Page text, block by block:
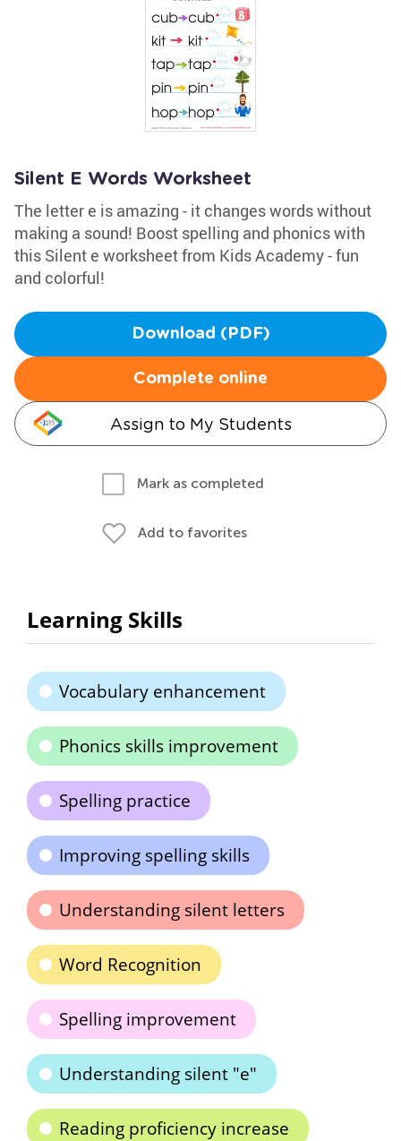
Silent E Words Worksheet
The letter e is amazing - it changes words without
making a sound! Boost spelling and phonics with
this Silent e worksheet from Kids Academy - fun
and colorful!
Download (PDF)
Complete online
Assign to My Students
Mark as completed
Add to favorites
Learning Skills
Vocabulary enhancement
Phonics skills improvement
Spelling practice
Improving spelling skills
Understanding silent letters
Word Recognition
Spelling improvement
Understanding silent "e"
Reading proficiency increase